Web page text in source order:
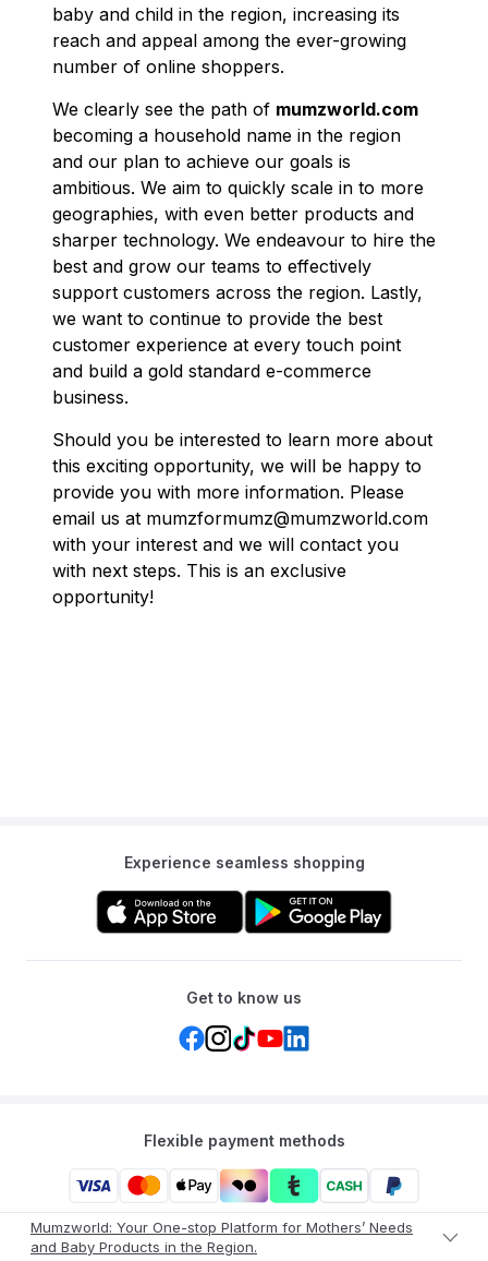
baby and child in the region, increasing its
reach and appeal among the ever-growing
number of online shoppers.
We clearly see the path of mumzworld.com
becoming a household name in the region
and our plan to achieve our goals is
ambitious. We aim to quickly scale in to more
geographies, with even better products and
sharper technology. We endeavour to hire the
best and grow our teams to effectively
support customers across the region. Lastly,
we want to continue to provide the best
customer experience at every touch point
and build a gold standard e-commerce
business.
Should you be interested to learn more about
this exciting opportunity, we will be happy to
provide you with more information. Please
email us at mumzformumz@mumzworld.com
with your interest and we will contact you
with next steps. This is an exclusive
opportunity!
Experience seamless shopping
Get to know us
Flexible payment methods
Mumzworld: Your One-stop Platform for Mothers’ Needs
and Baby Products in the Region.